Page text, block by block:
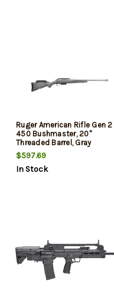
Ruger American Rifle Gen 2
450 Bushmaster, 20"
Threaded Barrel, Gray
Splatter, 3rd
$597.69
In Stock